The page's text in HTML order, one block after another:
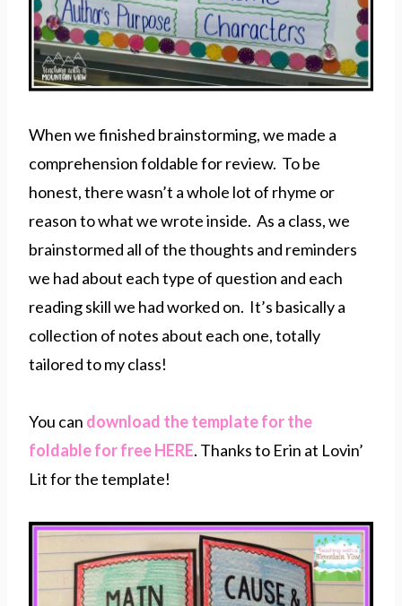
When we finished brainstorming, we made a
comprehension foldable for review. To be
honest, there wasn’t a whole lot of rhyme or
reason to what we wrote inside. As a class, we
brainstormed all of the thoughts and reminders
we had about each type of question and each
reading skill we had worked on. It’s basically a
collection of notes about each one, totally
tailored to my class!
You can download the template for the
foldable for free HERE. Thanks to Erin at Lovin’
Lit for the template!